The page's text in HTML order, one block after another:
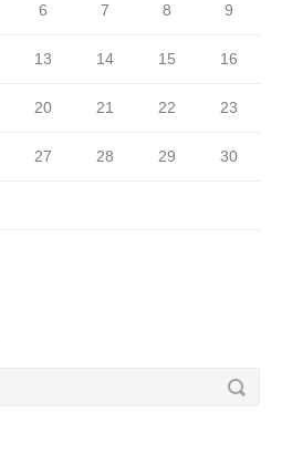
6 7 8 9
13 14 15 16
20 21 22 23
27 28 29 30